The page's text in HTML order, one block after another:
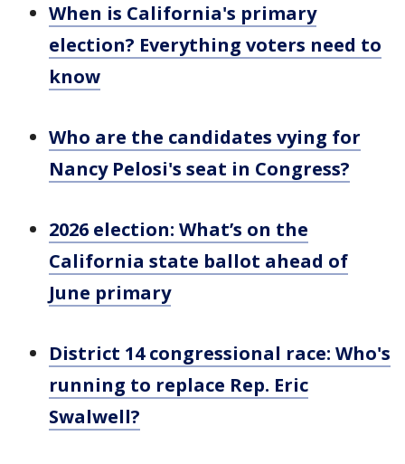
When is California's primary
election? Everything voters need to
know
Who are the candidates vying for
Nancy Pelosi's seat in Congress?
2026 election: What’s on the
California state ballot ahead of
June primary
District 14 congressional race: Who's
running to replace Rep. Eric
Swalwell?